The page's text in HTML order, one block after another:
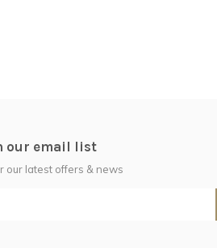
our email list
our latest offers & news